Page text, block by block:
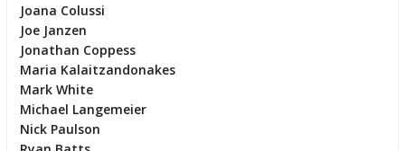
Joana Colussi
Joe Janzen
Jonathan Coppess
Maria Kalaitzandonakes
Mark White
Michael Langemeier
Nick Paulson